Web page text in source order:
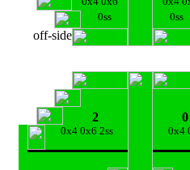
0ss
0ss
off-side
2 0
0x4 0x6 2ss 0x4